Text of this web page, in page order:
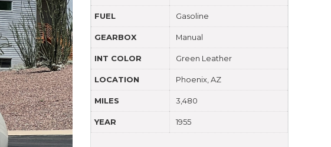
FUEL Gasoline
GEARBOX Manual
INT COLOR Green Leather
LOCATION Phoenix, AZ
MILES 3,480
YEAR 1955